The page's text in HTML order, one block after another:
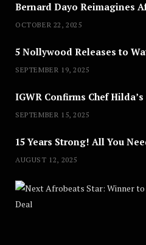
OCTOBER 22, 2025
SEPTEMBER 19, 2025
SEPTEMBER 15, 2025
AUGUST 12, 2025